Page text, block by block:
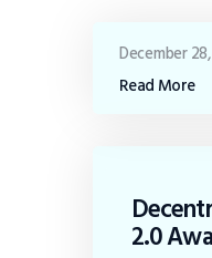
Read More
December
2.0